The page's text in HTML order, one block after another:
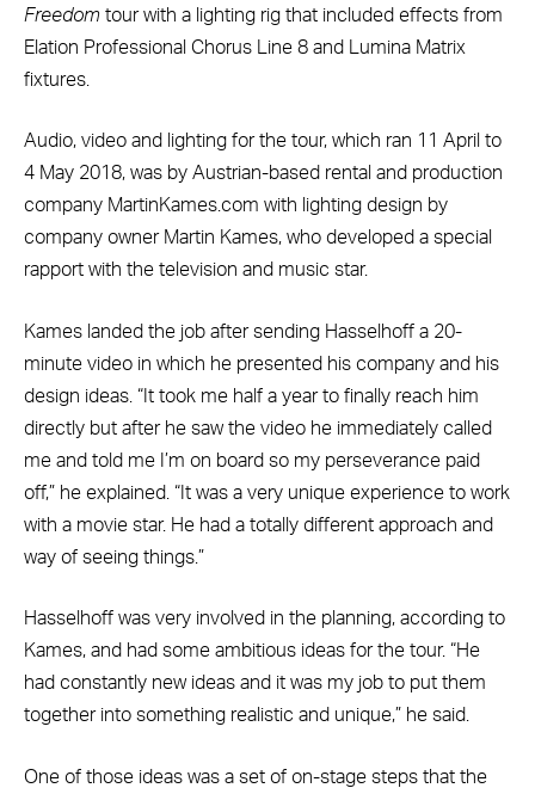
Freedom tour with a lighting rig that included effects from
Elation Professional Chorus Line 8 and Lumina Matrix
fixtures.
Audio, video and lighting for the tour, which ran 11 April to
4 May 2018, was by Austrian-based rental and production
company MartinKames.com with lighting design by
company owner Martin Kames, who developed a special
rapport with the television and music star.
Kames landed the job after sending Hasselhoff a 20-
minute video in which he presented his company and his
design ideas. “It took me half a year to finally reach him
directly but after he saw the video he immediately called
me and told me I’m on board so my perseverance paid
off,” he explained. “It was a very unique experience to work
with a movie star. He had a totally different approach and
way of seeing things.”
Hasselhoff was very involved in the planning, according to
Kames, and had some ambitious ideas for the tour. “He
had constantly new ideas and it was my job to put them
together into something realistic and unique,” he said.
One of those ideas was a set of on-stage steps that the